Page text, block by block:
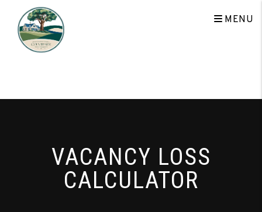
Skip to main content
MENU
VACANCY LOSS
CALCULATOR